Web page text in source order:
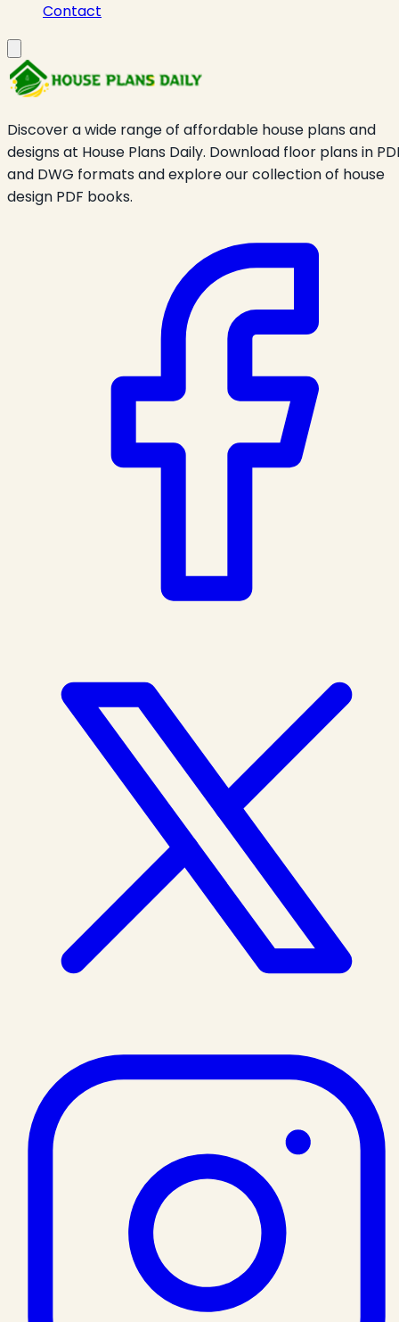
Contact
Discover a wide range of affordable house plans and
designs at House Plans Daily. Download floor plans in
and DWG formats and explore our collection of house
design PDF books.